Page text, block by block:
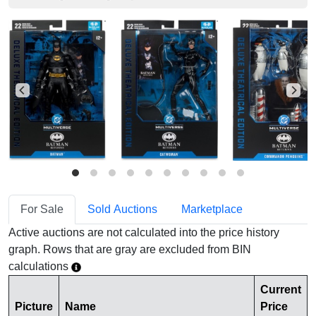
For Sale Sold Auctions
Marketplace
Active auctions are not calculated into the price history
graph. Rows that are gray are excluded from BIN
calculations
Picture Name
Current
Price